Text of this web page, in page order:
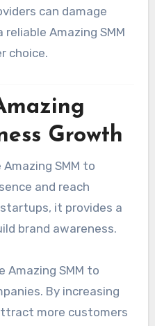
can damage
Amazing SMM
choice.
Growth
SMM to
and reach
it provides a
brand awareness.
Amazing SMM to
By increasing
more customers